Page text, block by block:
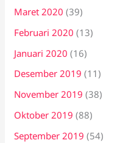
Maret 2020 (39)
Februari 2020 (13)
Januari 2020 (16)
Desember 2019 (11)
November 2019 (38)
Oktober 2019 (88)
September 2019 (54)